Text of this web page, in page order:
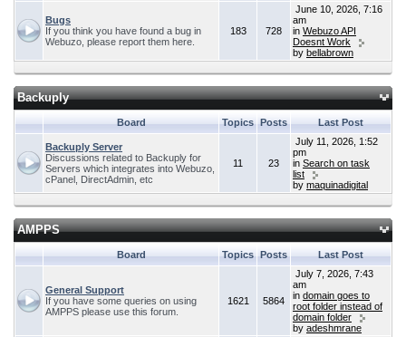
Bugs
If you think you have found a bug in
Webuzo, please report them here.
183 728
June 10, 2026, 7:16
am
in Webuzo API
Doesnt Work
by bellabrown
Backuply
Board Topics Posts Last Post
Backuply Server
Discussions related to Backuply for
Servers which integrates into Webuzo,
cPanel, DirectAdmin, etc
11 23
July 11, 2026, 1:52
pm
in Search on task
list
by maquinadigital
AMPPS
Board Topics Posts Last Post
General Support
If you have some queries on using
AMPPS please use this forum.
1621 5864
July 7, 2026, 7:43
am
in domain goes to
root folder instead of
domain folder
by adeshmrane